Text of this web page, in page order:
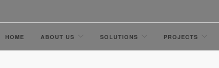
HOME ABOUT US SOLUTIONS PROJECTS